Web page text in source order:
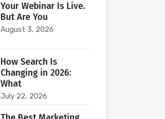
Your Webinar Is Live.
But Are You
August 3, 2026
How Search Is
Changing in 2026:
What
July 22, 2026